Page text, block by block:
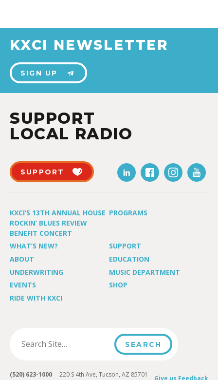
KXCI NEWSLETTER
SIGN UP
SUPPORT
LOCAL RADIO
SUPPORT
KXCI’S 13TH ANNUAL HOUSE
ROCKIN’ BLUES REVIEW
BENEFIT CONCERT
PROGRAMS
WHAT’S NEW?
SUPPORT
ABOUT
EDUCATION
UNDERWRITING
MUSIC DEPARTMENT
EVENTS
SHOP
RIDE WITH KXCI
Give us Feedback
(520) 623-1000 220 S 4th Ave, Tucson, AZ 85701